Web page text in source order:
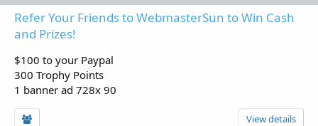
Refer Your Friends to WebmasterSun to Win Cash
and Prizes!
$100 to your Paypal
300 Trophy Points
1 banner ad 728x 90
View details